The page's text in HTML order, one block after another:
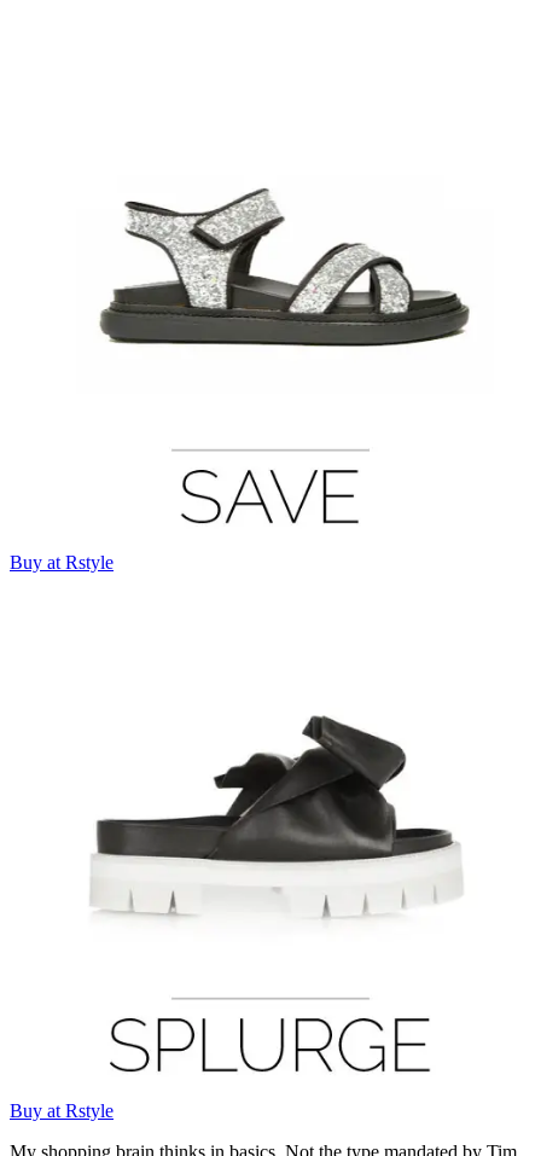
Buy at Rstyle
Buy at Rstyle
My shopping brain thinks in basics. Not the type mandated by Tim